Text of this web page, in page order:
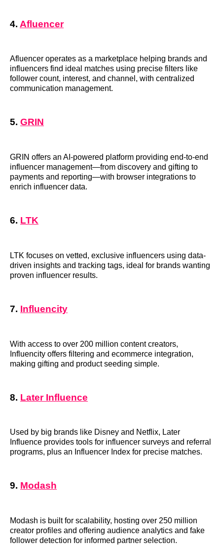
4. Afluencer
Afluencer operates as a marketplace helping brands and
influencers find ideal matches using precise filters like
follower count, interest, and channel, with centralized
communication management.
5. GRIN
GRIN offers an AI-powered platform providing end-to-end
influencer management—from discovery and gifting to
payments and reporting—with browser integrations to
enrich influencer data.
6. LTK
LTK focuses on vetted, exclusive influencers using data-
driven insights and tracking tags, ideal for brands wanting
proven influencer results.
7. Influencity
With access to over 200 million content creators,
Influencity offers filtering and ecommerce integration,
making gifting and product seeding simple.
8. Later Influence
Used by big brands like Disney and Netflix, Later
Influence provides tools for influencer surveys and referral
programs, plus an Influencer Index for precise matches.
9. Modash
Modash is built for scalability, hosting over 250 million
creator profiles and offering audience analytics and fake
follower detection for informed partner selection.